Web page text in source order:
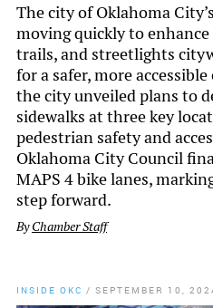
The city of Oklahoma
moving quickly to enhance
trails, and streetlights
for a safer, more
the city unveiled plans to
sidewalks at three key
pedestrian safety and
Oklahoma City Council
MAPS 4 bike lanes,
step forward.
ByChamber Staff
INSIDE OKC / SEPTEMBER 10,